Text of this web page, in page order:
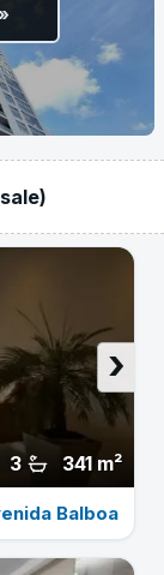
341 m²
3
›
Balboa